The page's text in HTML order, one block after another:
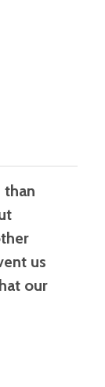
than
us
our